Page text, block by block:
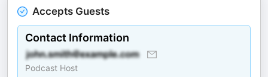
Accepts Guests
Contact Information
Podcast Host